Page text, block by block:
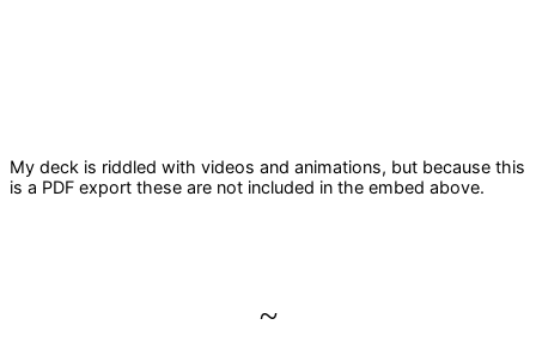
My deck is riddled with videos and animations, but because this
is a PDF export these are not included in the embed above.
~